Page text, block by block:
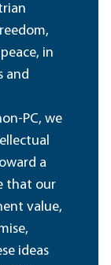
in
and
PC, we
a
that our
value,
ideas